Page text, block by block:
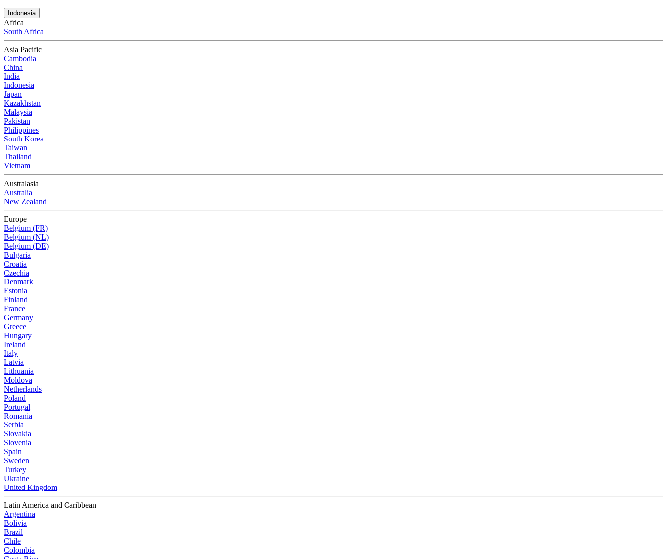
Indonesia
Africa
South Africa
Asia Pacific
Cambodia
China
India
Indonesia
Japan
Kazakhstan
Malaysia
Pakistan
Philippines
South Korea
Taiwan
Thailand
Vietnam
Australasia
Australia
New Zealand
Europe
Belgium (FR)
Belgium (NL)
Belgium (DE)
Bulgaria
Croatia
Czechia
Denmark
Estonia
Finland
France
Germany
Greece
Hungary
Ireland
Italy
Latvia
Lithuania
Moldova
Netherlands
Poland
Portugal
Romania
Serbia
Slovakia
Slovenia
Spain
Sweden
Turkey
Ukraine
United Kingdom
Latin America and Caribbean
Argentina
Bolivia
Brazil
Chile
Colombia